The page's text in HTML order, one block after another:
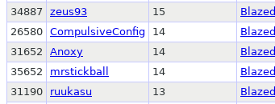
34887
zeus93 15 Blazed
26580 CompulsiveConfig 14 Blazed
31652
Anoxy 14 Blazed
35652
mrstickball 14 Blazed
31190
ruukasu 13 Blazed